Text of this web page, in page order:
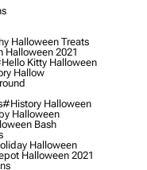
Halloween Treats
2021
Kitty Halloween
Hallow
#history Halloween
Halloween
Bash
Halloween
Halloween 2021